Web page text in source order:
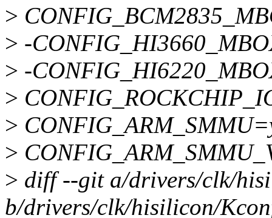
>
> -
> -
>
>
>
> diff --git a/drivers/clk/
b/drivers/clk/hisilicon/